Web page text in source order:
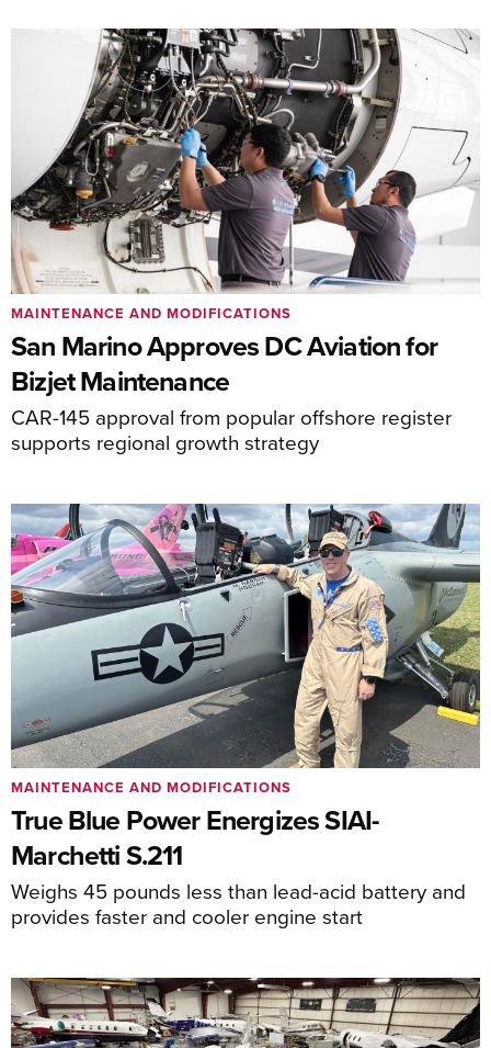
San Marino Approves DC Aviation for
Bizjet Maintenance
CAR-145 approval from popular offshore register
supports regional growth strategy
MAINTENANCE AND MODIFICATIONS
True Blue Power Energizes SIAI-
Marchetti S.211
Weighs 45 pounds less than lead-acid battery and
provides faster and cooler engine start
MAINTENANCE AND MODIFICATIONS